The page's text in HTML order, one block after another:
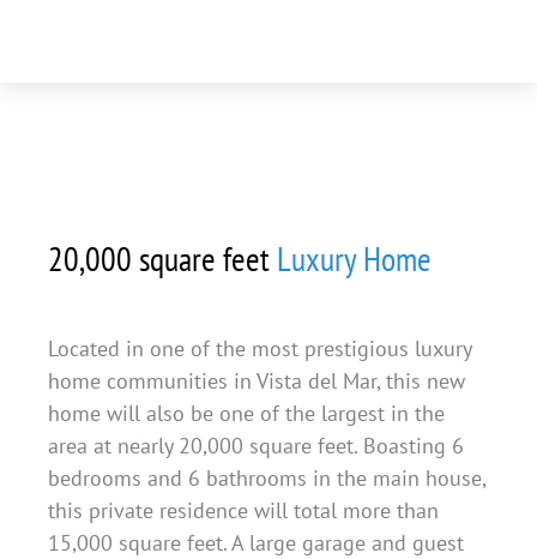
20,000 square feetLuxury Home
Located in one of the most prestigious luxury
home communities in Vista del Mar, this new
home will also be one of the largest in the
area at nearly 20,000 square feet. Boasting 6
bedrooms and 6 bathrooms in the main house,
this private residence will total more than
15,000 square feet. A large garage and guest